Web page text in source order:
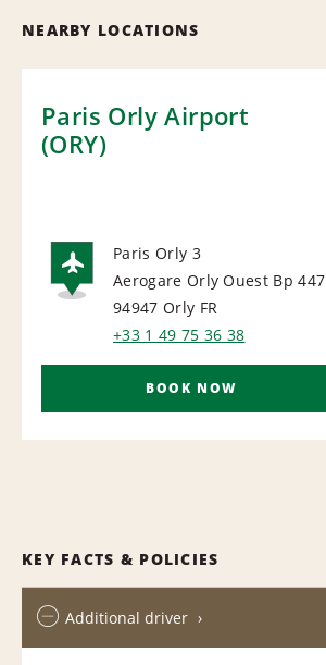
NEARBY LOCATIONS
Paris Orly Airport
(ORY)
AIRPORT
Paris Orly 3
Aerogare Orly Ouest Bp 447
94947 Orly FR
+33 1 49 75 36 38
BOOK NOW
KEY FACTS & POLICIES
Additional driver